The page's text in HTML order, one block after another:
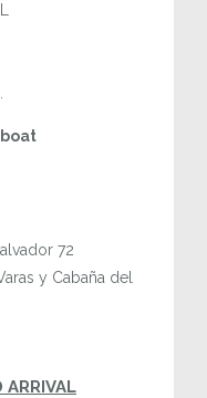
72
y Cabaña del
ARRIVAL